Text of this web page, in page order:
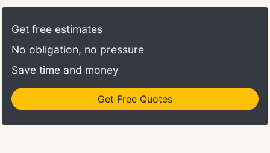
often easier, more secure and cost-efficient to take
certain contents to another location for restoration
pack-out services.
Get free estimates
No obligation, no pressure
Save time and money
Get Free Quotes